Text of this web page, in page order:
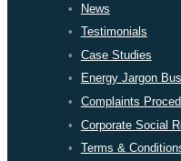
News
Testimonials
Case Studies
Energy Jargon
Complaints
Corporate Social
Terms &